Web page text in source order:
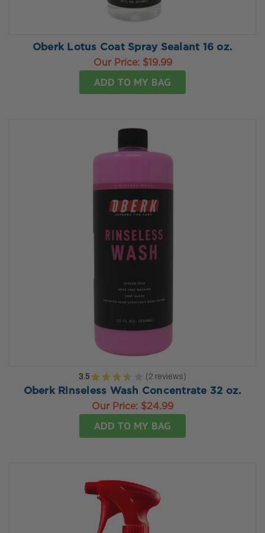
Oberk Lotus Coat Spray Sealant 16 oz.
Our Price: $19.99
ADD TO MY BAG
3.5 ★ ★ ★ ★ 2 reviews
2
Oberk Rinseless Wash Concentrate 32 oz.
Our Price: $24.99
ADD TO MY BAG